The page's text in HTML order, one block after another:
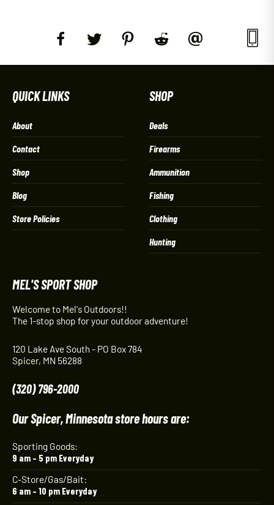
QUICK LINKS
About
Contact
Shop
Blog
Store Policies
SHOP
Deals
Firearms
Ammunition
Fishing
Clothing
Hunting
MEL'S SPORT SHOP
Welcome to Mel's Outdoors!!
The 1-stop shop for your outdoor adventure!
120 Lake Ave South - PO Box 784
Spicer, MN 56288
(320) 796-2000
Our Spicer, Minnesota store hours are:
Sporting Goods:
9 am – 5 pm Everyday
C-Store/Gas/Bait:
6 am – 10 pm Everyday